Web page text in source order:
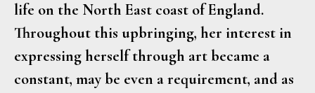
life on the North East coast of England.
Throughout this upbringing, her interest in
expressing herself through art became a
constant, may be even a requirement, and as